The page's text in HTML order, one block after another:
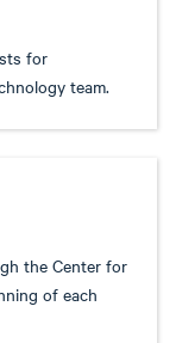
for
team.
the Center for
of each